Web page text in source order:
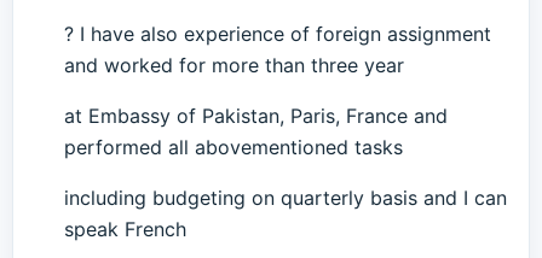
? I have also experience of foreign assignment
and worked for more than three year
at Embassy of Pakistan, Paris, France and
performed all abovementioned tasks
including budgeting on quarterly basis and I can
speak French